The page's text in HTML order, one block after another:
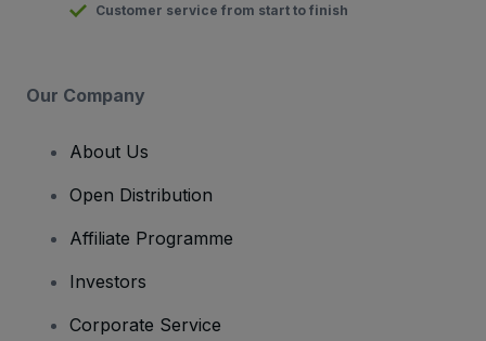
Customer service from start to finish
Our Company
About Us
Open Distribution
Affiliate Programme
Investors
Corporate Service